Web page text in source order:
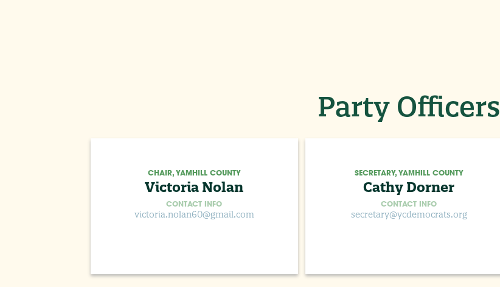
Party Officers
CHAIR, YAMHILL COUNTY
Victoria Nolan
CONTACT INFO
victoria.nolan60@gmail.com
SECRETARY, YAMHILL COUNTY
Cathy Dorner
CONTACT INFO
secretary@ycdemocrats.org